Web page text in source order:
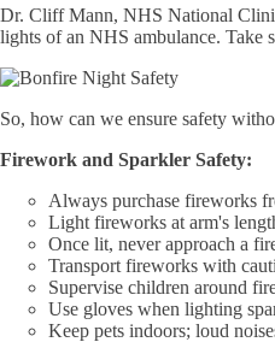
Dr. Cliff Mann, NHS National
lights of an NHS ambulance. Take
So, how can we ensure safety
Firework and Sparkler Safety:
Always purchase fireworks
Light fireworks at arm's
Once lit, never approach a
Transport fireworks with
Supervise children around
Use gloves when lighting
Keep pets indoors; loud